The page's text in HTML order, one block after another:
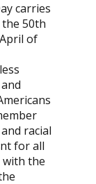
carries
50th
of
racial
for all
the